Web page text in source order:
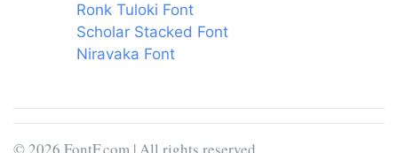
Ronk Tuloki Font
Scholar Stacked Font
Niravaka Font